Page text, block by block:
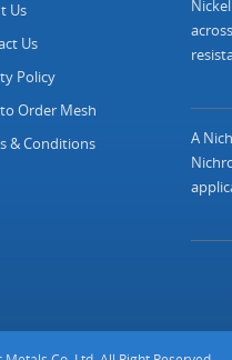
Us
Us
Policy
Order Mesh
& Conditions
A